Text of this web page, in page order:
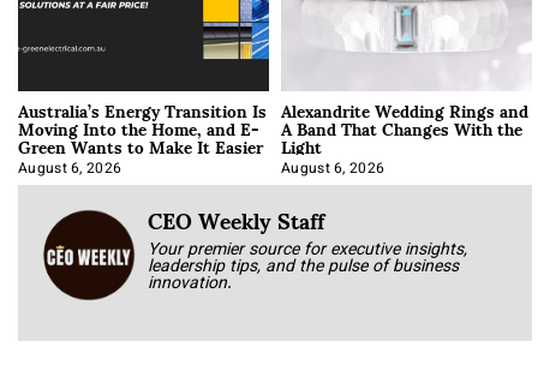
Australia’s Energy Transition Is
Moving Into the Home, and E-
Green Wants to Make It Easier
August 6, 2026
Alexandrite Wedding Rings and
A Band That Changes With the
Light
August 6, 2026
CEO Weekly Staff
Your premier source for executive insights,
leadership tips, and the pulse of business
innovation.